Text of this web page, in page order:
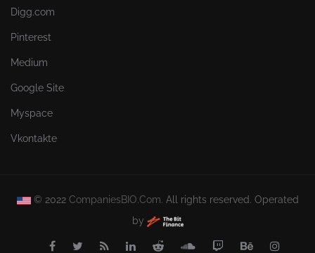
Digg.com
Pinterest
Medium
Google Site
Myspace
Vkontakte
© 2022 CompaniesBIO.Com. All rights reserved. Operated
by